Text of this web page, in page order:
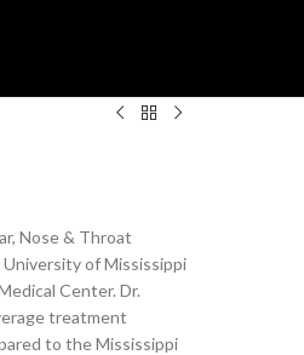
Nose & Throat
University of Mississippi
Center. Dr.
treatment
to the Mississippi